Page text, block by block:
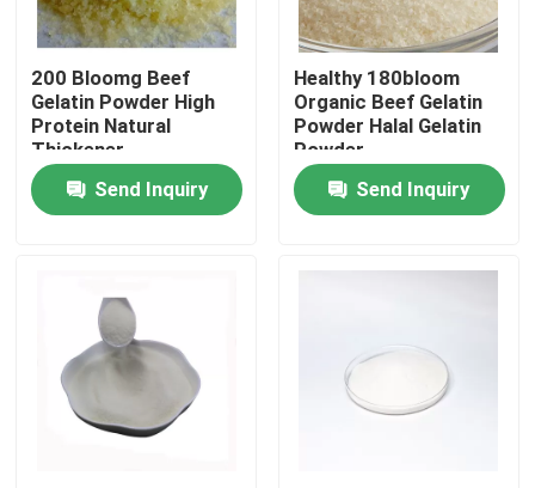
Factory Tour
Quality Control
Contact Us
Request A Quote
Food Grade Gelatin Powder
200 Bloomg Beef
Gelatin Powder High
Protein Natural
Thickener
Send Inquiry
Healthy 180bloom
Organic Beef Gelatin
Powder Halal Gelatin
Powder
Send Inquiry